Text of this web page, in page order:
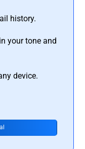
history.
your tone and
device.